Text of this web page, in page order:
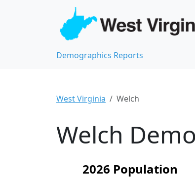
Demographics Reports
West Virginia Welch
Welch
2026 Population